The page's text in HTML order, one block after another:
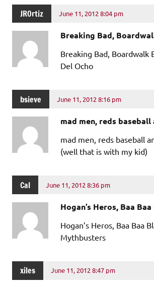
JROrtiz June 11, 2012 8:04 pm
Breaking Bad,
Breaking Bad, Boardwalk
Del Ocho
bsieve June 11, 2012 8:16 pm
mad men, reds baseball
mad men, reds baseball
(well that is with my kid)
Cal June 11, 2012 8:36 pm
Hogan’s Heros, Baa
Hogan’s Heros, Baa Baa
Mythbusters
xiles June 11, 2012 8:47 pm